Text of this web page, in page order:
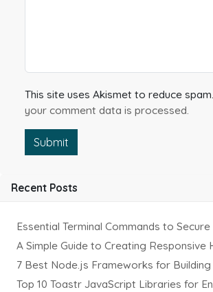
This site uses Akismet to reduce spam.
your comment data is processed.
Submit
Recent Posts
A Simple Guide to Creating Responsive